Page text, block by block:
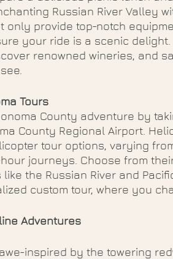
Russian River Valley
only provide top-notch
your ride is a scenic
renowned wineries, and
Tours
County adventure by
County Regional Airport.
tour options, varying
journeys. Choose from
the Russian River and
custom tour, where you
Adventures
inspired by the towering